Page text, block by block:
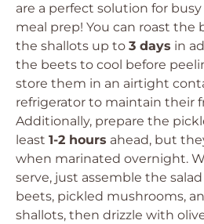
are a perfect solution for
meal prep! You can roast the
the shallots up to 3 days in
the beets to cool before
store them in an airtight
refrigerator to maintain their
Additionally, prepare the
least 1-2 hours ahead, but
when marinated overnight.
serve, just assemble the
beets, pickled mushrooms,
shallots, then drizzle with